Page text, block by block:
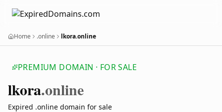
Home .online lkora.online
PREMIUM DOMAIN · FOR SALE
lkora.online
Expired .online domain for sale